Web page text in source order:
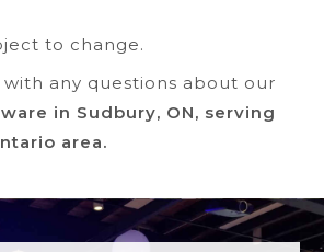
to change.
with any questions about our
in Sudbury, ON, serving
area.